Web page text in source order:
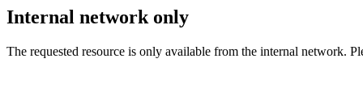
Internal network only
The requested resource is only available from the internal network.